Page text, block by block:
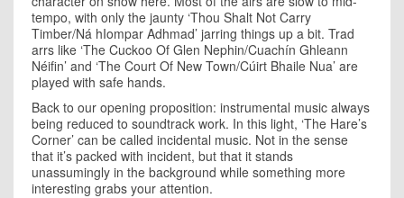
tempo, with only the jaunty ‘Thou Shalt Not Carry
Timber/Ná hIompar Adhmad’ jarring things up a bit. Trad
arrs like ‘The Cuckoo Of Glen Nephin/Cuachín Ghleann
Néifin’ and ‘The Court Of New Town/Cúirt Bhaile Nua’ are
played with safe hands.
Back to our opening proposition: instrumental music always
being reduced to soundtrack work. In this light, ‘The Hare’s
Corner’ can be called incidental music. Not in the sense
that it’s packed with incident, but that it stands
unassumingly in the background while something more
interesting grabs your attention.